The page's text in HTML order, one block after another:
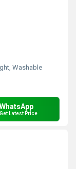
Washable
WhatsApp
Get Latest Price